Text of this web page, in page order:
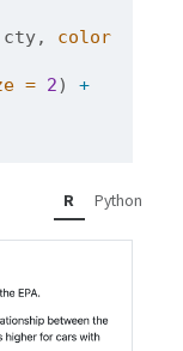
color
= 2) +
R Python